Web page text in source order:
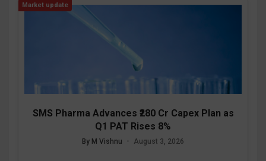
Market update
SMS Pharma Advances ₹280 Cr Capex Plan as
Q1 PAT Rises 8%
By M Vishnu August 3, 2026